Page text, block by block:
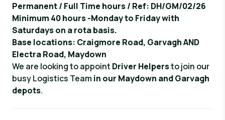
Permanent / Full Time hours / Ref: DH/GM/02/26
Minimum 40 hours -Monday to Friday with
Saturdays on a rota basis.
Base locations: Craigmore Road, Garvagh AND
Electra Road, Maydown
We are looking to appoint Driver Helpersto join our
busy Logistics Team in our Maydown and Garvagh
depots.